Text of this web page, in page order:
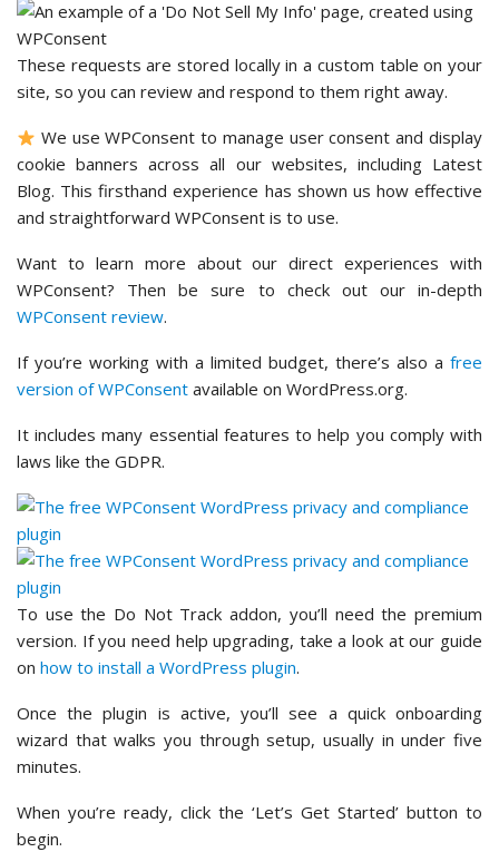
These requests are stored locally in a custom table on your
site, so you can review and respond to them right away.
We use WPConsent to manage user consent and display
cookie banners across all our websites, including Latest
Blog. This firsthand experience has shown us how effective
and straightforward WPConsent is to use.
Want to learn more about our direct experiences with
WPConsent? Then be sure to check out our in-depth
WPConsent review.
If you’re working with a limited budget, there’s also a free
version of WPConsent available on WordPress.org.
It includes many essential features to help you comply with
laws like the GDPR.
To use the Do Not Track addon, you’ll need the premium
version. If you need help upgrading, take a look at our guide
on how to install a WordPress plugin.
Once the plugin is active, you’ll see a quick onboarding
wizard that walks you through setup, usually in under five
minutes.
When you’re ready, click the ‘Let’s Get Started’ button to
begin.